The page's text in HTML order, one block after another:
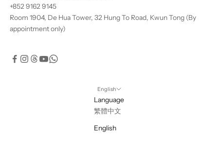
+852 9162 9145
Room 1904, De Hua Tower, 32 Hung To Road, Kwun Tong (By
appointment only)
English
Language
繁體中文
English